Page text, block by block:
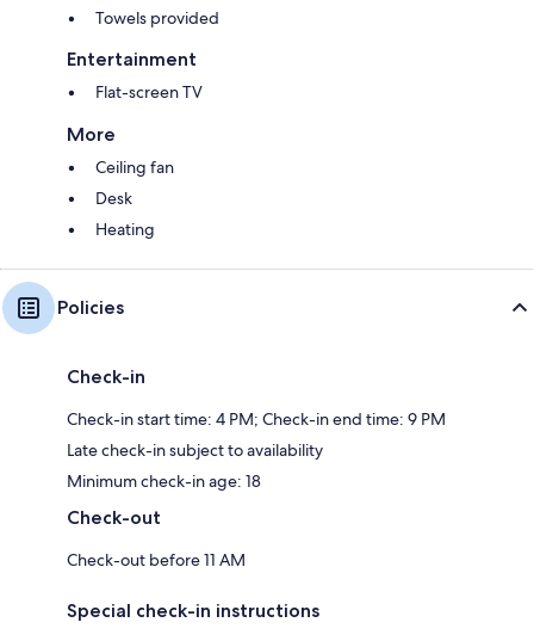
Towels provided
Entertainment
Flat-screen TV
More
Ceiling fan
Desk
Heating
Policies
Check-in
Check-in start time: 4 PM; Check-in end time: 9 PM
Late check-in subject to availability
Minimum check-in age: 18
Check-out
Check-out before 11 AM
Special check-in instructions